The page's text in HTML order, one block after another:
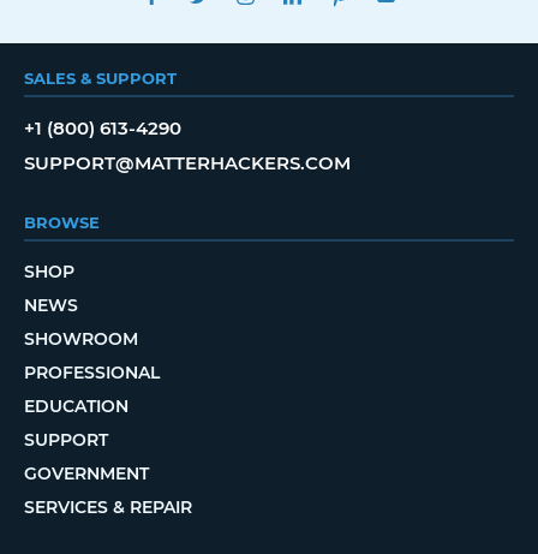
SALES & SUPPORT
+1 (800) 613-4290
SUPPORT@MATTERHACKERS.COM
BROWSE
SHOP
NEWS
SHOWROOM
PROFESSIONAL
EDUCATION
SUPPORT
GOVERNMENT
SERVICES & REPAIR